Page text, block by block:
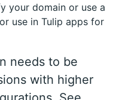
your domain or use a
use in Tulip apps for
needs to be
with higher